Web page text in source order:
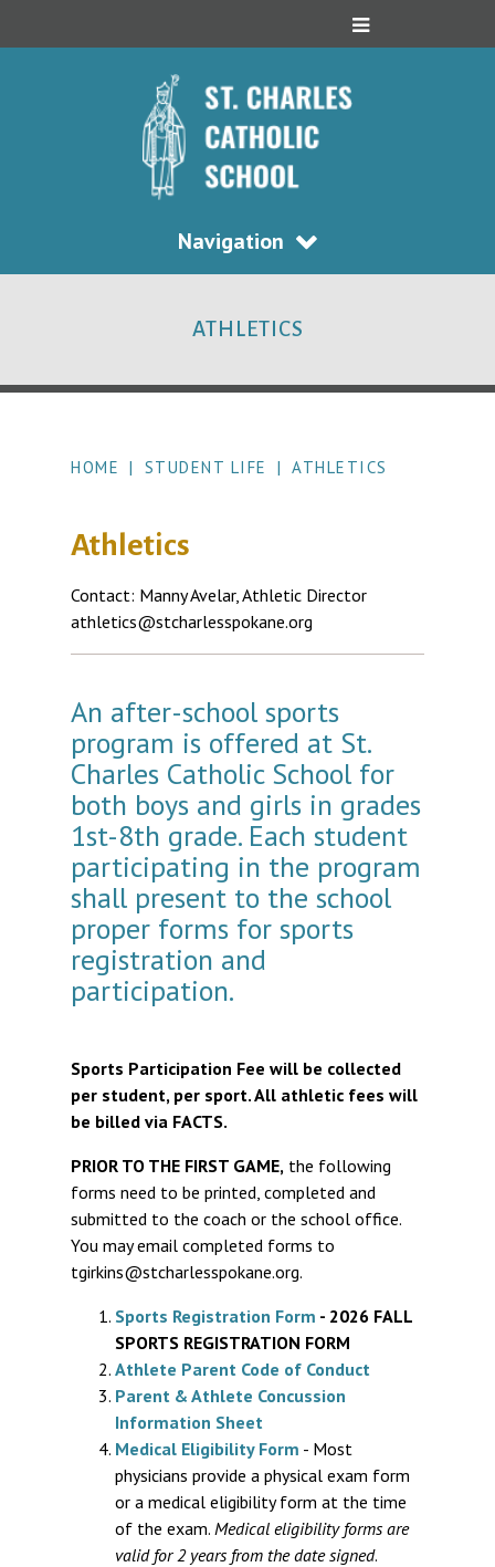
Navigation
ATHLETICS
HOME | STUDENT LIFE | ATHLETICS
Athletics
Contact: Manny Avelar, Athletic Director
athletics@stcharlesspokane.org
An after-school sports
program is offered at St.
Charles Catholic School for
both boys and girls in grades
1st-8th grade. Each student
participating in the program
shall present to the school
proper forms for sports
registration and
participation.
Sports Participation Fee will be collected
per student, per sport. All athletic fees will
be billed via FACTS.
PRIOR TO THE FIRST GAME, the following
forms need to be printed, completed and
submitted to the coach or the school office.
You may email completed forms to
tgirkins@stcharlesspokane.org.
Sports Registration Form - 2026 FALL
SPORTS REGISTRATION FORM
Athlete Parent Code of Conduct
Parent & Athlete Concussion
Information Sheet
Medical Eligibility Form - Most
physicians provide a physical exam form
or a medical eligibility form at the time
of the exam. Medical eligibility forms are
valid for 2 years from the date signed.